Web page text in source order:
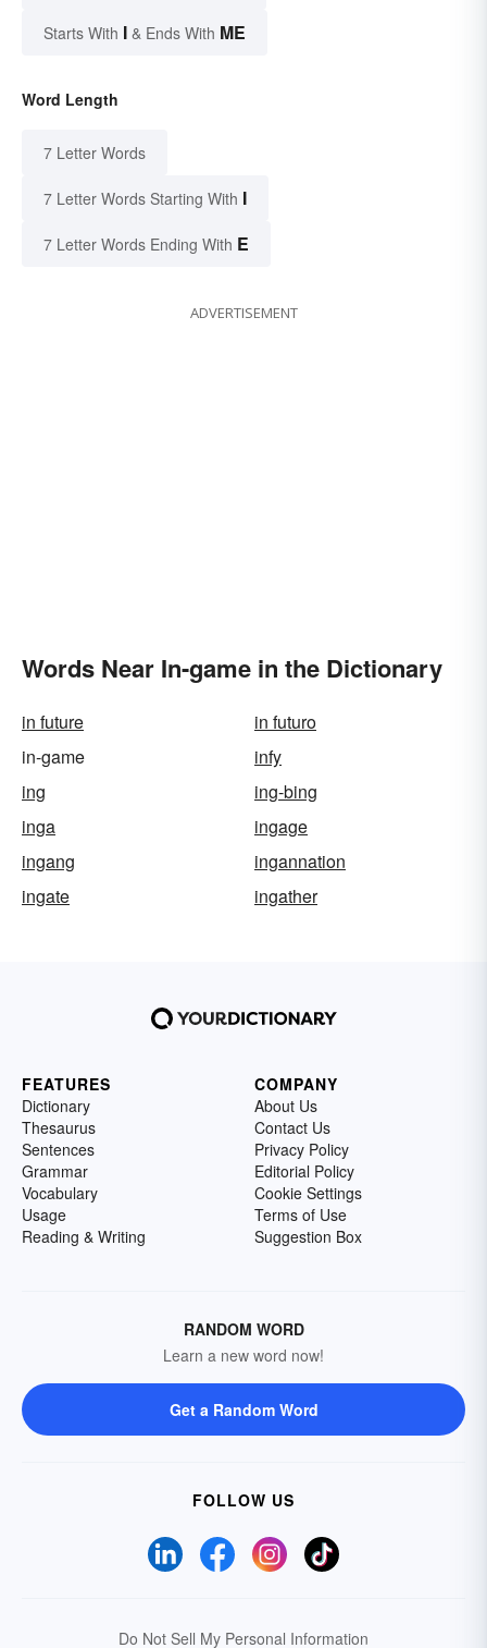
Starts With I & Ends With ME
Word Length
7 Letter Words
7 Letter Words Starting With I
7 Letter Words Ending With E
ADVERTISEMENT
Words Near In-game in the Dictionary
in future
in futuro
in-game
infy
ing
ing-bing
inga
ingage
ingang
ingannation
ingate
ingather
FEATURES
Dictionary
Thesaurus
Sentences
Grammar
Vocabulary
Usage
Reading & Writing
COMPANY
About Us
Contact Us
Privacy Policy
Editorial Policy
Cookie Settings
Terms of Use
Suggestion Box
RANDOM WORD
Learn a new word now!
Get a Random Word
FOLLOW US
Do Not Sell My Personal Information